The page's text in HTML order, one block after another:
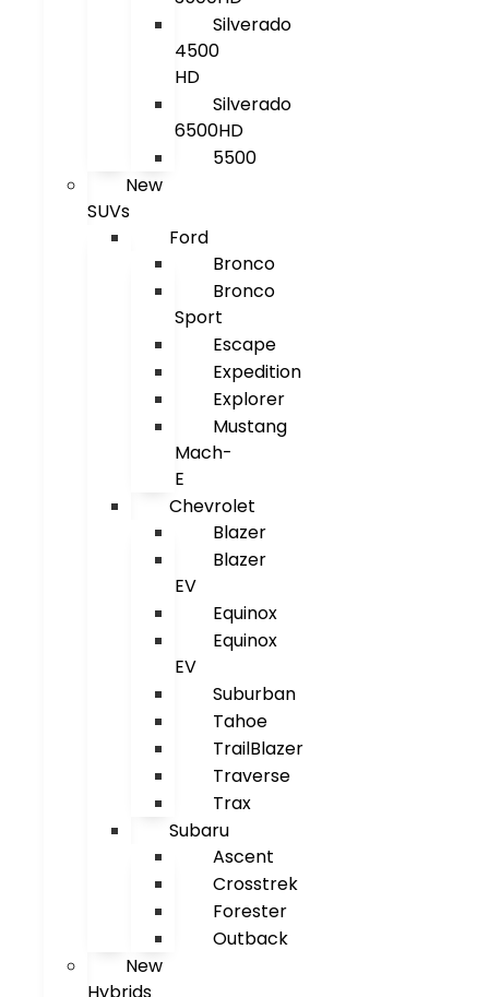
Silverado
4500
HD
Silverado
6500HD
5500
New
SUVs
Ford
Bronco
Bronco
Sport
Escape
Expedition
Explorer
Mustang
Mach-
E
Chevrolet
Blazer
Blazer
EV
Equinox
Equinox
EV
Suburban
Tahoe
TrailBlazer
Traverse
Trax
Subaru
Ascent
Crosstrek
Forester
Outback
New